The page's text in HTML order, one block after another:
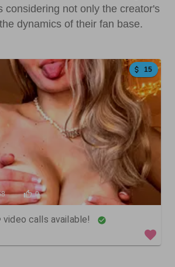
considering not only the creator's
dynamics of their fan base.
15
0
calls available!